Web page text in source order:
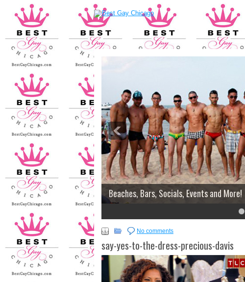
Beaches, Bars, Socials, Events and More!
No comments
say-yes-to-the-dress-precious-davis